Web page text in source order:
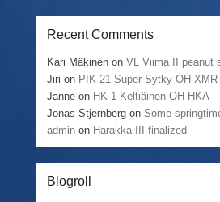
Recent Comments
Kari Mäkinen onVL Viima II peanut
Jiri on PIK-21 Super Sytky OH-XMR
Janne on HK-1 Keltiäinen OH-HKA
Jonas Stjernberg on Some
admin on Harakka III finalized
Blogroll